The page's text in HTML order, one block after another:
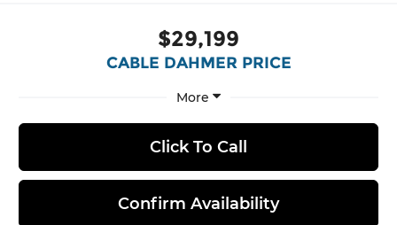
$29,199
CABLE DAHMER PRICE
More
Click To Call
Confirm Availability